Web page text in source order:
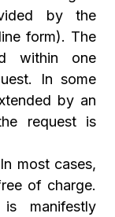
by the
form). The
within one
In some
by an
request is
most cases,
of charge.
manifestly